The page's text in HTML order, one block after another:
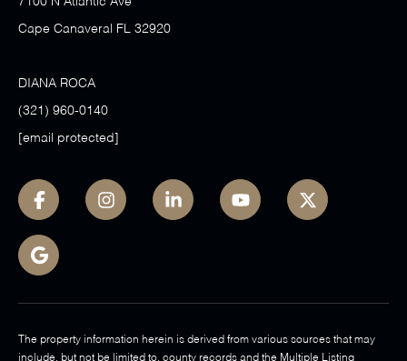
Cape Canaveral FL 32920
DIANA ROCA
(321) 960-0140
[email protected]
The property information herein is derived from various sources that may
include, but not be limited to, county records and the Multiple Listing